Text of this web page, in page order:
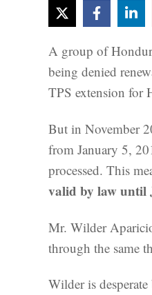
A group of
being denied
TPS extension for
But in November
from January 5,
processed. This
valid by law until
Mr. Wilder
through the same
Wilder is